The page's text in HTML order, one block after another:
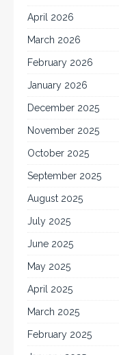
April 2026
March 2026
February 2026
January 2026
December 2025
November 2025
October 2025
September 2025
August 2025
July 2025
June 2025
May 2025
April 2025
March 2025
February 2025